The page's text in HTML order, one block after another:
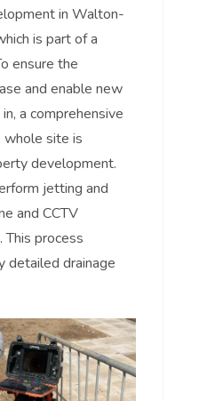
in Walton-
is part of a
ensure the
and enable new
a comprehensive
whole site is
development.
jetting and
and CCTV
This process
detailed drainage